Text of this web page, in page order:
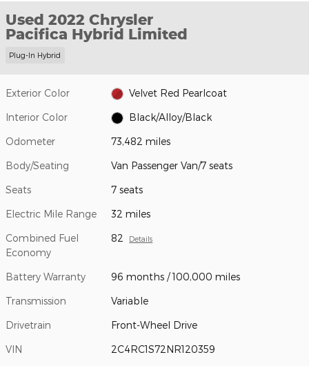
Used 2022 Chrysler
Pacifica Hybrid Limited
Plug-In Hybrid
Exterior Color Velvet Red Pearlcoat
Interior Color Black/Alloy/Black
Odometer 73,482 miles
Body/Seating Van Passenger Van/7 seats
Seats 7 seats
Electric Mile Range 32 miles
Combined Fuel
Economy
82 Details
Battery Warranty 96 months / 100,000 miles
Transmission Variable
Drivetrain Front-Wheel Drive
VIN 2C4RC1S72NR120359